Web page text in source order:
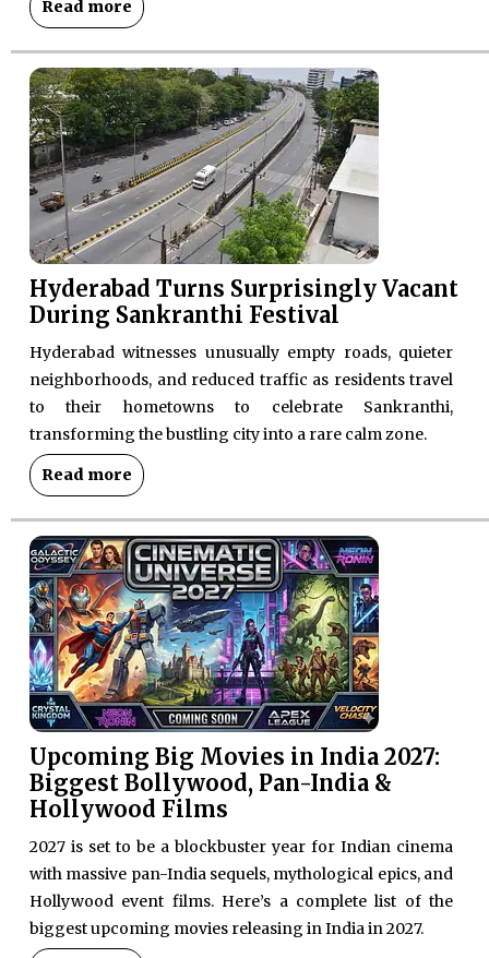
Read more
Hyderabad Turns Surprisingly Vacant
During Sankranthi Festival
Hyderabad witnesses unusually empty roads, quieter
neighborhoods, and reduced traffic as residents travel
to their hometowns to celebrate Sankranthi,
transforming the bustling city into a rare calm zone.
Read more
Upcoming Big Movies in India 2027:
Biggest Bollywood, Pan-India &
Hollywood Films
2027 is set to be a blockbuster year for Indian cinema
with massive pan-India sequels, mythological epics, and
Hollywood event films. Here’s a complete list of the
biggest upcoming movies releasing in India in 2027.